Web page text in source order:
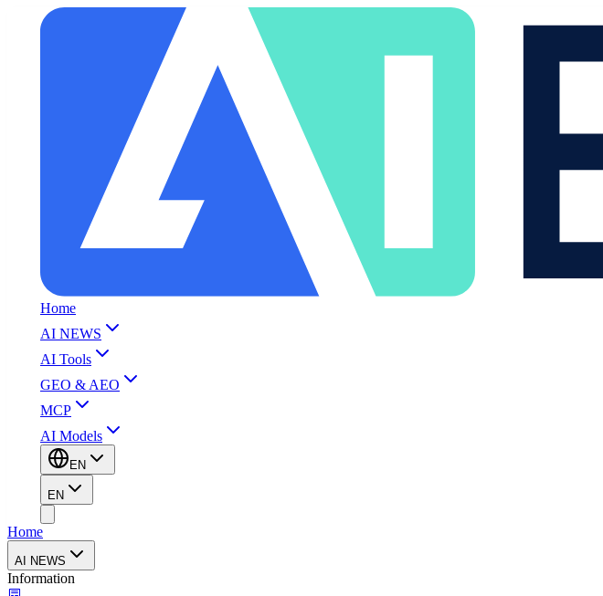
Home
AI NEWS
AI Tools
GEO & AEO
MCP
AI Models
EN
EN
Home
AI NEWS
Information